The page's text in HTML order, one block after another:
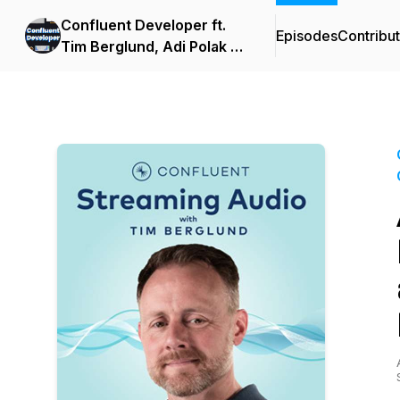
Confluent Developer ft.
Tim Berglund, Adi Polak &
Episodes